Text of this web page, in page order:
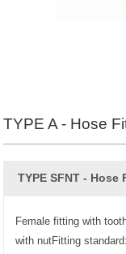
TYPE A - Hose
TYPE SFNT - Hose
Female fitting with
with nutFitting